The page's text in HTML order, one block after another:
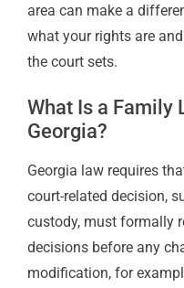
area can make a
what your rights are
the court sets.
What Is a Family
Georgia?
Georgia law requires
court-related decision,
custody, must formally
decisions before any
modification, for